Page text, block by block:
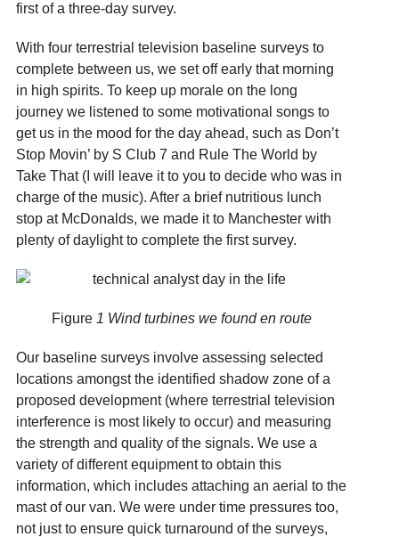
first of a three-day survey.
With four terrestrial television baseline surveys to
complete between us, we set off early that morning
in high spirits. To keep up morale on the long
journey we listened to some motivational songs to
get us in the mood for the day ahead, such as Don’t
Stop Movin’ by S Club 7 and Rule The World by
Take That (I will leave it to you to decide who was in
charge of the music). After a brief nutritious lunch
stop at McDonalds, we made it to Manchester with
plenty of daylight to complete the first survey.
Figure 1 Wind turbines we found en route
Our baseline surveys involve assessing selected
locations amongst the identified shadow zone of a
proposed development (where terrestrial television
interference is most likely to occur) and measuring
the strength and quality of the signals. We use a
variety of different equipment to obtain this
information, which includes attaching an aerial to the
mast of our van. We were under time pressures too,
not just to ensure quick turnaround of the surveys,